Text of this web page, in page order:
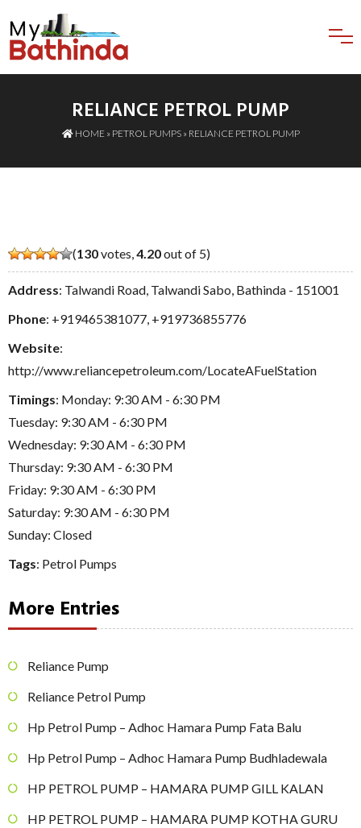
RELIANCE PETROL PUMP
HOME» PETROL PUMPS» RELIANCE PETROL PUMP
(130votes,4.20out of 5)
Address: Talwandi Road, Talwandi Sabo, Bathinda - 151001
Phone: +919465381077, +919736855776
Website:
http://www.reliancepetroleum.com/LocateAFuelStation
Timings: Monday: 9:30 AM - 6:30 PM
Tuesday: 9:30 AM - 6:30 PM
Wednesday: 9:30 AM - 6:30 PM
Thursday: 9:30 AM - 6:30 PM
Friday: 9:30 AM - 6:30 PM
Saturday: 9:30 AM - 6:30 PM
Sunday: Closed
Tags: Petrol Pumps
More Entries
Reliance Pump
Reliance Petrol Pump
Hp Petrol Pump – Adhoc Hamara Pump Fata Balu
Hp Petrol Pump – Adhoc Hamara Pump Budhladewala
HP PETROL PUMP – HAMARA PUMP GILL KALAN
HP PETROL PUMP – HAMARA PUMP KOTHA GURU